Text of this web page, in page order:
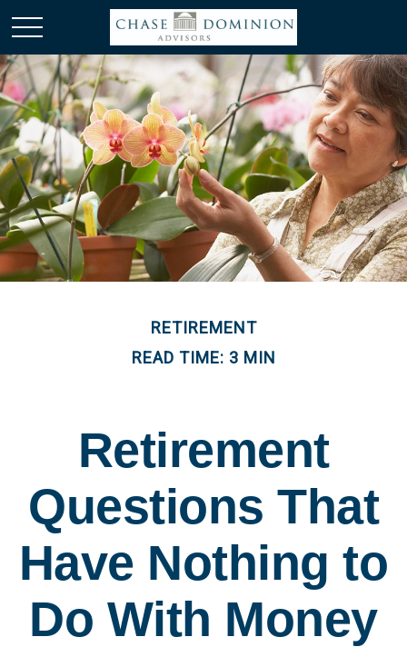
RETIREMENT
READ TIME: 3 MIN
Retirement
Questions That
Have Nothing to
Do With Money